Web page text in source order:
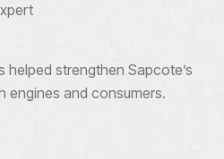
strengthen Sapcote’s
engines and consumers.